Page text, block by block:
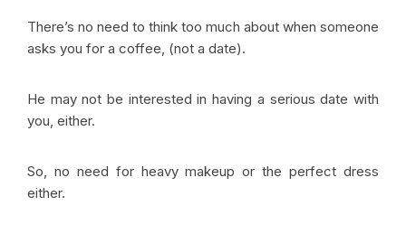
There’s no need to think too much about when someone
asks you for a coffee, (not a date).
He may not be interested in having a serious date with
you, either.
So, no need for heavy makeup or the perfect dress
either.